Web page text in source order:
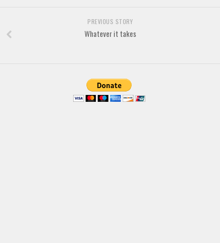
PREVIOUS STORY
Whatever it takes